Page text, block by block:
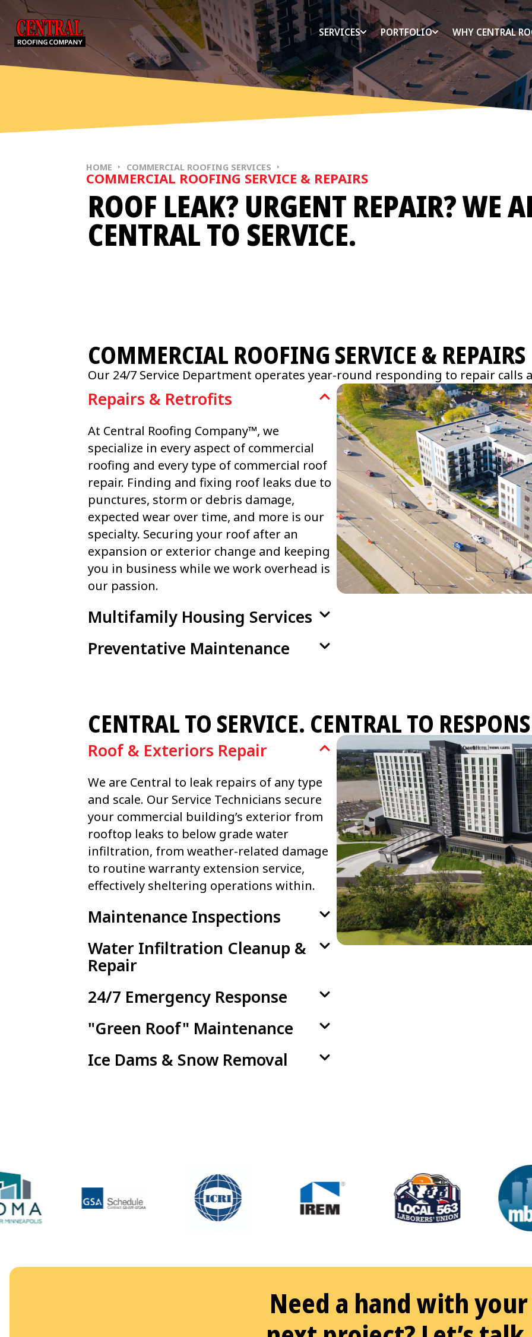
Skip to content
SERVICES PORTFOLIO WHY CENTRAL
HOME COMMERCIAL ROOFING SERVICES
COMMERCIAL ROOFING SERVICE & REPAIRS
ROOF LEAK? URGENT REPAIR? WE
CENTRAL TO SERVICE.
COMMERCIAL ROOFING SERVICE & REPAIRS
Our 24/7 Service Department operates year-round responding to repair calls
Repairs & Retrofits
At Central Roofing Company™, we
specialize in every aspect of commercial
roofing and every type of commercial roof
repair. Finding and fixing roof leaks due to
punctures, storm or debris damage,
expected wear over time, and more is our
specialty. Securing your roof after an
expansion or exterior change and keeping
you in business while we work overhead is
our passion.
Multifamily Housing Services
Preventative Maintenance
CENTRAL TO SERVICE. CENTRAL TO
Roof & Exteriors Repair
We are Central to leak repairs of any type
and scale. Our Service Technicians secure
your commercial building’s exterior from
rooftop leaks to below grade water
infiltration, from weather-related damage
to routine warranty extension service,
effectively sheltering operations within.
Maintenance Inspections
Water Infiltration Cleanup &
Repair
24/7 Emergency Response
"Green Roof" Maintenance
Ice Dams & Snow Removal
Need a hand with your